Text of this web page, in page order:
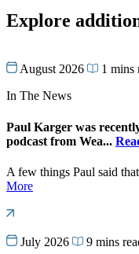
Explore
August 2026
1 mins
In The News
Paul Karger was
podcast from Wea...
A few things Paul said
More
July 2026
9 mins